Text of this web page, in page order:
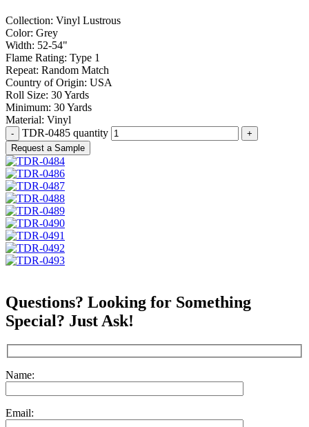
Collection: Vinyl Lustrous
Color: Grey
Width: 52-54"
Flame Rating: Type 1
Repeat: Random Match
Country of Origin: USA
Roll Size: 30 Yards
Minimum: 30 Yards
Material: Vinyl
TDR-0485 quantity
Request a Sample
Questions? Looking for Something
Special? Just Ask!
Name:
Email: